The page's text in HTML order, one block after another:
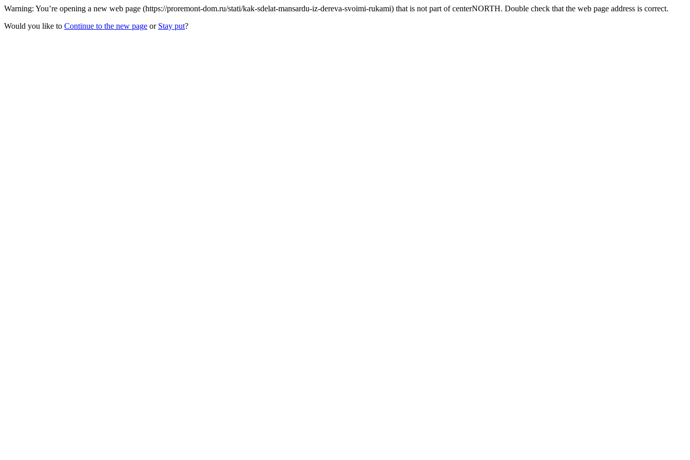
Warning: You’re opening a new web page (https://proremont-dom.ru/stati/kak-sdelat-mansardu-iz-dereva-svoimi-rukami) that is not part of centerNORTH. Double check that the web page address is correct.
Would you like to Continue to the new page or Stay put?